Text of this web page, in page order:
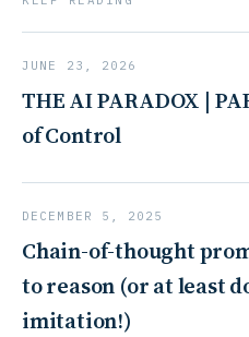
JUNE 23, 2026
THE AI PARADOX |
of Control
DECEMBER 5, 2025
Chain-of-thought
to reason (or at least
imitation!)